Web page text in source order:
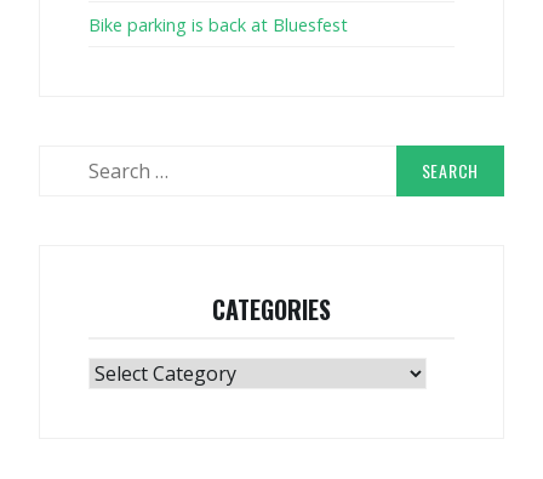
Bike parking is back at Bluesfest
CATEGORIES
Categories